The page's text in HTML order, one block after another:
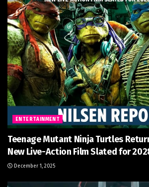
ENTERTAINMENT
Teenage Mutant Ninja Turtles
New Live-Action Film Slated for
December 1, 2025